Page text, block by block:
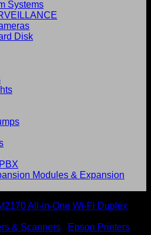
Systems
Disk
Modules & Expansion
& Scanners Epson Printers